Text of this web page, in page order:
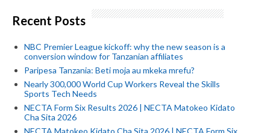
Recent Posts
NBC Premier League kickoff: why the new season is a
conversion window for Tanzanian affiliates
Paripesa Tanzania: Beti moja au mkeka mrefu?
Nearly 300,000 World Cup Workers Reveal the Skills
Sports Tech Needs
NECTA Form Six Results 2026 | NECTA Matokeo Kidato
Cha Sita 2026
NECTA Matokeo Kidato Cha Sita 2026 | NECTA Form Six